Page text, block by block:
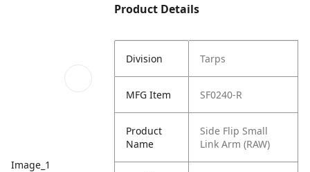
Image_1
Product Details
Division Tarps
MFG Item SF0240-R
Product
Name
Side Flip Small
Link Arm (RAW)